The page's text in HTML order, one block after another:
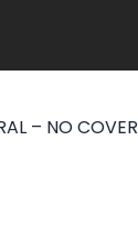
– NO COVER